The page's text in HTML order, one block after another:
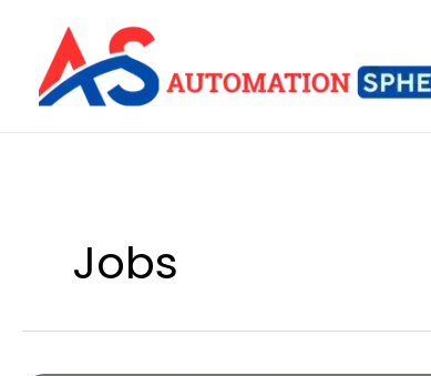
content
Jobs